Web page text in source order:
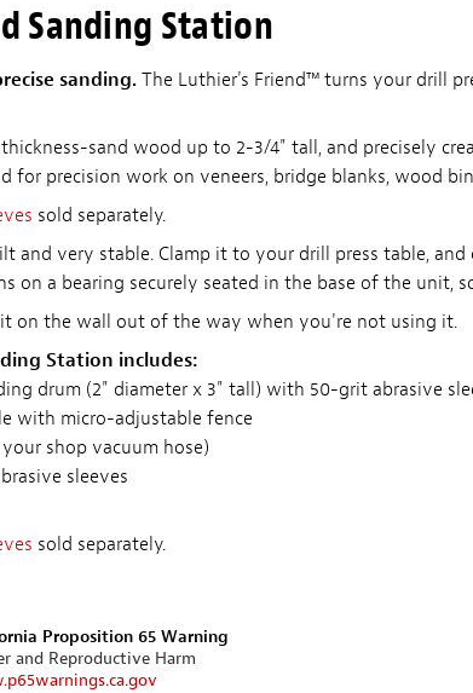
Sanding Station
sanding.The Luthier's Friend™ turns your drill
sand wood up to 2-3/4" tall, and precisely
for precision work on veneers, bridge blanks, wood
sold separately.
and very stable. Clamp it to your drill press table,
on a bearing securely seated in the base of the unit,
on the wall out of the way when you're not using it.
Station includes:
drum (2" diameter x 3" tall) with 50-grit abrasive
with micro-adjustable fence
shop vacuum hose)
sleeves
sold separately.
Proposition 65 Warning
and Reproductive Harm